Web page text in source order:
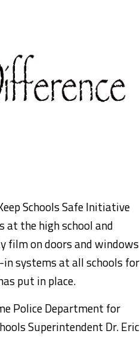
Schools Safe Initiative
at the high school and
film on doors and windows
systems at all schools for
put in place.
Police Department for
Superintendent Dr. Eric